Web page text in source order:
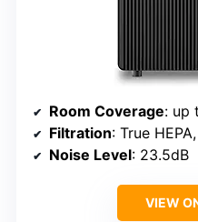
Room Coverage: up
Filtration: True
Noise Level: 23.5dB
VIEW